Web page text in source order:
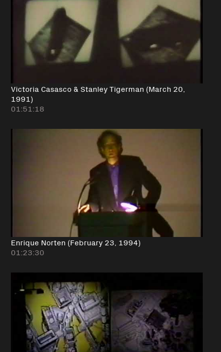
Victoria Casasco & Stanley Tigerman (March 20,
1991)
01:51:18
Enrique Norten (February 23, 1994)
01:23:30